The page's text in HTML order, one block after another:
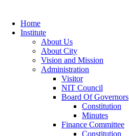
Home
Institute
About Us
About City
Vision and Mission
Administration
Visitor
NIT Council
Board Of Governors
Constitution
Minutes
Finance Committee
Constitution